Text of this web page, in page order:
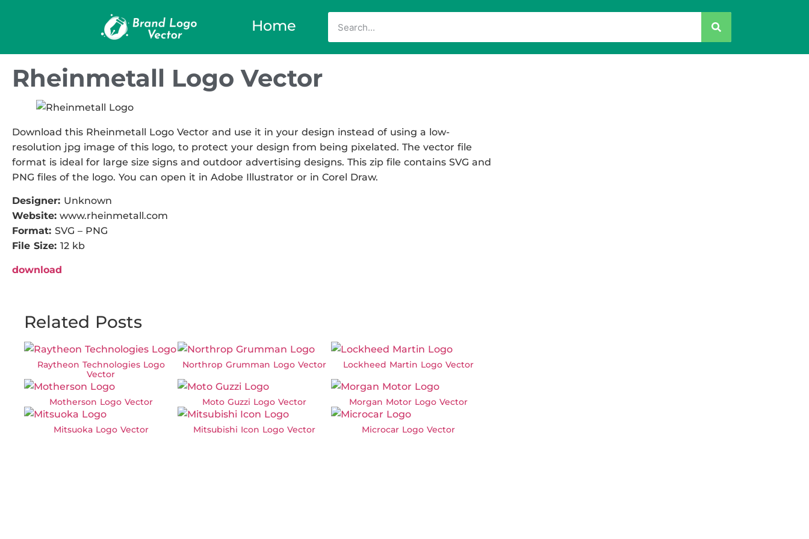
Home
Rheinmetall Logo Vector
Download this Rheinmetall Logo Vector and use it in your design instead of using a low-
resolution jpg image of this logo, to protect your design from being pixelated. The vector file
format is ideal for large size signs and outdoor advertising designs. This zip file contains SVG and
PNG files of the logo. You can open it in Adobe Illustrator or in Corel Draw.
Designer: Unknown
Website: www.rheinmetall.com
Format: SVG – PNG
File Size: 12 kb
download
Related Posts
Raytheon Technologies Logo
Vector
Northrop Grumman Logo Vector Lockheed Martin Logo Vector
Motherson Logo Vector Moto Guzzi Logo Vector Morgan Motor Logo Vector
Mitsuoka Logo Vector Mitsubishi Icon Logo Vector Microcar Logo Vector